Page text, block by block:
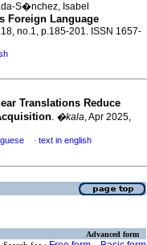
S�nchez, Isabel
Foreign Language
no.1, p.185-201. ISSN 1657-
Translations Reduce
. �kala, Apr 2025,
· text in english
Advanced form